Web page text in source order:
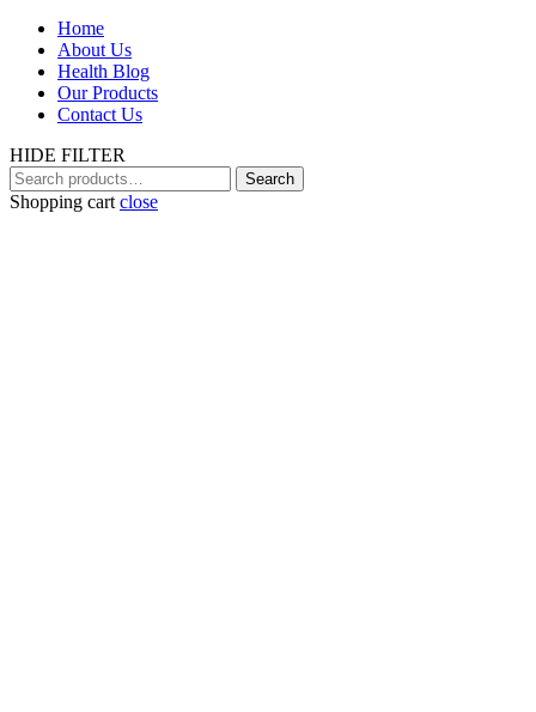
Home
About Us
Health Blog
Our Products
Contact Us
HIDE FILTER
Search
for:
Search
Shopping cart close